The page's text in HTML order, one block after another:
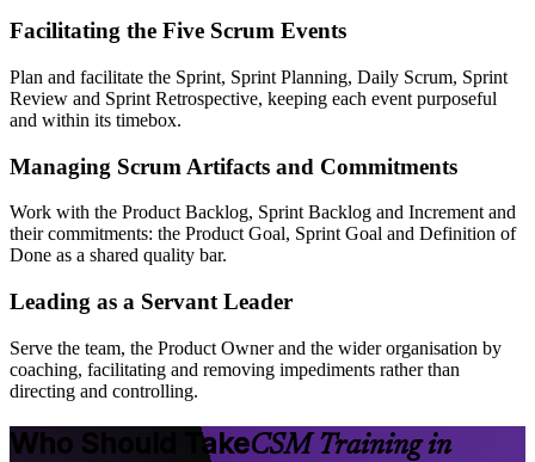
Facilitating the Five Scrum Events
Plan and facilitate the Sprint, Sprint Planning, Daily Scrum, Sprint
Review and Sprint Retrospective, keeping each event purposeful
and within its timebox.
Managing Scrum Artifacts and Commitments
Work with the Product Backlog, Sprint Backlog and Increment and
their commitments: the Product Goal, Sprint Goal and Definition of
Done as a shared quality bar.
Leading as a Servant Leader
Serve the team, the Product Owner and the wider organisation by
coaching, facilitating and removing impediments rather than
directing and controlling.
Who Should TakeCSM Training in